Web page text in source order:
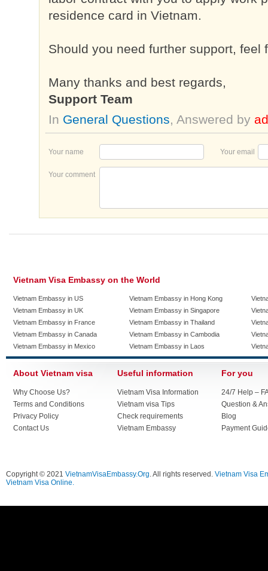
residence card in Vietnam.
Should you need further support, feel
Many thanks and best regards,
Support Team
In General Questions, Answered by
Your name Your email
Your comment
Vietnam Visa Embassy on the World
Vietnam Embassy in US
Vietnam Embassy in UK
Vietnam Embassy in France
Vietnam Embassy in Canada
Vietnam Embassy in Mexico
Vietnam Embassy in Hong Kong
Vietnam Embassy in Singapore
Vietnam Embassy in Thailand
Vietnam Embassy in Cambodia
Vietnam Embassy in Laos
About Vietnam visa
Why Choose Us?
Terms and Conditions
Privacy Policy
Contact Us
Useful information
Vietnam Visa Information
Vietnam visa Tips
Check requirements
Vietnam Embassy
For you
24/7 Help –
Question &
Blog
Payment
Copyright © 2021 VietnamVisaEmbassy.Org. All rights reserved. Vietnam Visa
Vietnam Visa Online.